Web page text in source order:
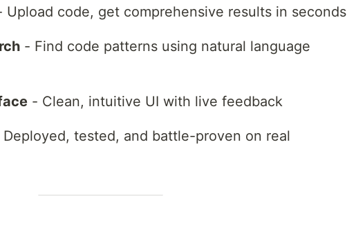
Upload code, get comprehensive results in seconds
- Find code patterns using natural language
- Clean, intuitive UI with live feedback
Deployed, tested, and battle-proven on real